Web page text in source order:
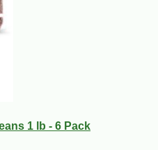
1 lb - 6 Pack